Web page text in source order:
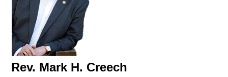
Rev. Mark H. Creech